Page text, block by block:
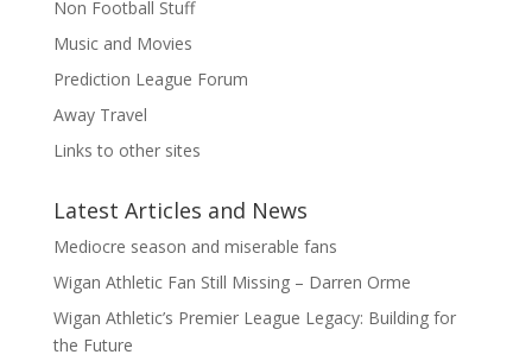
Non Football Stuff
Music and Movies
Prediction League Forum
Away Travel
Links to other sites
Latest Articles and News
Mediocre season and miserable fans
Wigan Athletic Fan Still Missing – Darren Orme
Wigan Athletic’s Premier League Legacy: Building for
the Future